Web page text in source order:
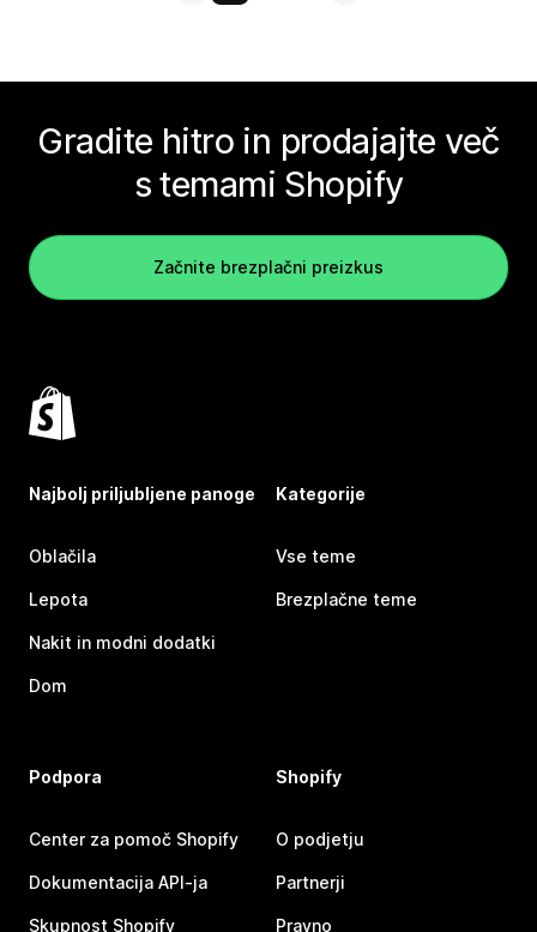
Gradite hitro in prodajajte več
s temami Shopify
Začnite brezplačni preizkus
Najbolj priljubljene panoge
Oblačila
Lepota
Nakit in modni dodatki
Dom
Kategorije
Vse teme
Brezplačne teme
Podpora
Center za pomoč Shopify
Dokumentacija API-ja
Skupnost Shopify
Shopify
O podjetju
Partnerji
Pravno